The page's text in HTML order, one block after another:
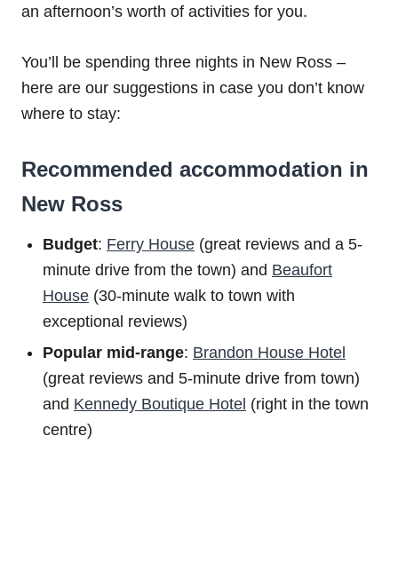
an afternoon’s worth of activities for you.
You’ll be spending three nights in New Ross –
here are our suggestions in case you don’t know
where to stay:
Recommended accommodation in
New Ross
Budget: Ferry House (great reviews and a 5-
minute drive from the town) and Beaufort
House (30-minute walk to town with
exceptional reviews)
Popular mid-range: Brandon House Hotel
(great reviews and 5-minute drive from town)
and Kennedy Boutique Hotel (right in the town
centre)